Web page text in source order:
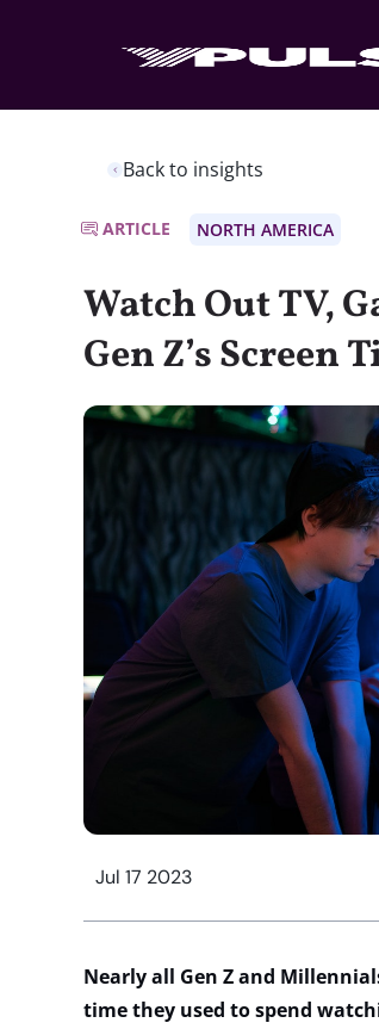
Back to insights
ARTICLE NORTH AMERICA
Watch Out TV,
Gen Z’s Screen
Jul 17 2023
Nearly all Gen Z and
time they used to spend